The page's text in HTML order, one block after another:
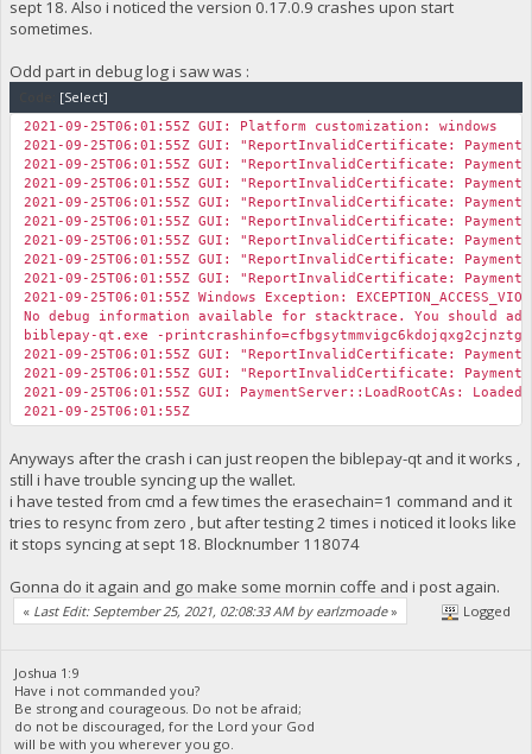
sept 18. Also i noticed the version 0.17.0.9 crashes upon start
sometimes.
Odd part in debug log i saw was :
[Select]
2021-09-25T06:01:55Z GUI: Platform customization: windows
2021-09-25T06:01:55Z GUI: "ReportInvalidCertificate:
2021-09-25T06:01:55Z GUI: "ReportInvalidCertificate:
2021-09-25T06:01:55Z GUI: "ReportInvalidCertificate:
2021-09-25T06:01:55Z GUI: "ReportInvalidCertificate:
2021-09-25T06:01:55Z GUI: "ReportInvalidCertificate:
2021-09-25T06:01:55Z GUI: "ReportInvalidCertificate:
2021-09-25T06:01:55Z GUI: "ReportInvalidCertificate:
2021-09-25T06:01:55Z GUI: "ReportInvalidCertificate:
2021-09-25T06:01:55Z Windows Exception:
No debug information available for stacktrace. You should
biblepay-qt.exe -
2021-09-25T06:01:55Z GUI: "ReportInvalidCertificate:
2021-09-25T06:01:55Z GUI: "ReportInvalidCertificate:
2021-09-25T06:01:55Z GUI: PaymentServer::LoadRootCAs:
2021-09-25T06:01:55Z
Anyways after the crash i can just reopen the biblepay-qt and it works ,
still i have trouble syncing up the wallet.
i have tested from cmd a few times the erasechain=1 command and it
tries to resync from zero , but after testing 2 times i noticed it looks like
it stops syncing at sept 18. Blocknumber 118074
Gonna do it again and go make some mornin coffe and i post again.
« Last Edit: September 25, 2021, 02:08:33 AM by earlzmoade» Logged
Joshua 1:9
Have i not commanded you?
Be strong and courageous. Do not be afraid;
do not be discouraged, for the Lord your God
will be with you wherever you go.